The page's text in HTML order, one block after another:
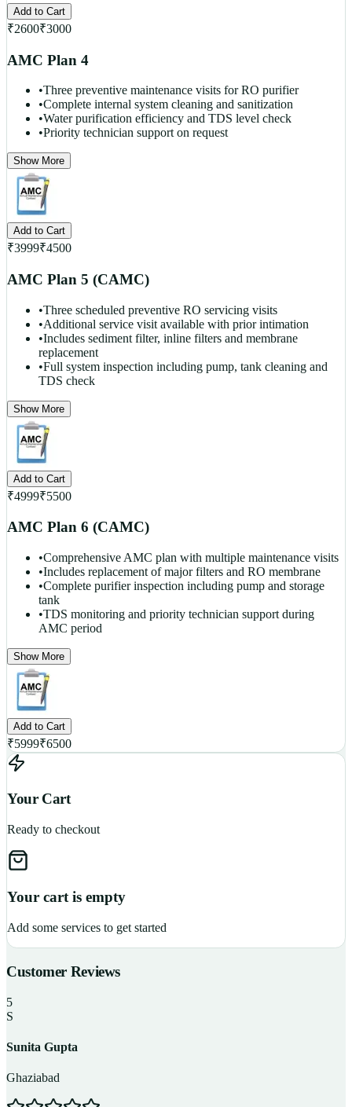
Add to Cart
₹2600₹3000
AMC Plan 4
•Three preventive maintenance visits for RO purifier
•Complete internal system cleaning and sanitization
•Water purification efficiency and TDS level check
•Priority technician support on request
Show More
Add to Cart
₹3999₹4500
AMC Plan 5 (CAMC)
•Three scheduled preventive RO servicing visits
•Additional service visit available with prior intimation
•Includes sediment filter, inline filters and membrane
replacement
•Full system inspection including pump, tank cleaning and
TDS check
Show More
Add to Cart
₹4999₹5500
AMC Plan 6 (CAMC)
•Comprehensive AMC plan with multiple maintenance visits
•Includes replacement of major filters and RO membrane
•Complete purifier inspection including pump and storage
tank
•TDS monitoring and priority technician support during
AMC period
Show More
Add to Cart
₹5999₹6500
Your Cart
Ready to checkout
Your cart is empty
Add some services to get started
Customer Reviews
5
S
Sunita Gupta
Ghaziabad